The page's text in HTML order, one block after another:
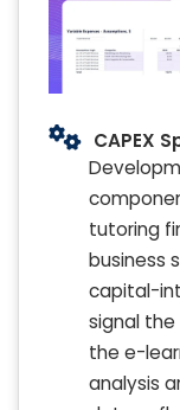
CAPEX
tutoring
business
capital-
signal
the e-
analysis